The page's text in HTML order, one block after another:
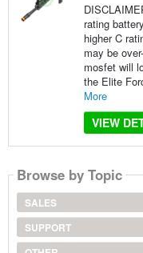
rating
higher C
may be
mosfet will
the Elite
More
VIEW
Browse by Topic
SALES
SUPPORT